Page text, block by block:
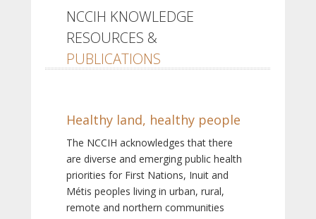
NCCIH KNOWLEDGE
RESOURCES &
PUBLICATIONS
Healthy land, healthy people
The NCCIH acknowledges that there
are diverse and emerging public health
priorities for First Nations, Inuit and
Métis peoples living in urban, rural,
remote and northern communities